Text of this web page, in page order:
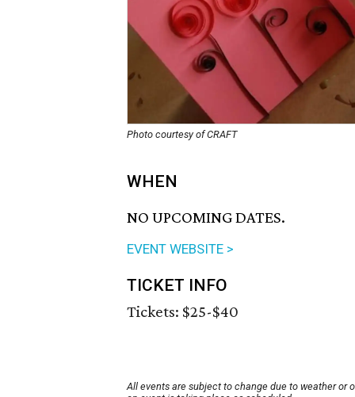
Photo courtesy of CRAFT
WHEN
NO UPCOMING DATES.
EVENT WEBSITE >
TICKET INFO
Tickets: $25-$40
All events are subject to change due to weather or